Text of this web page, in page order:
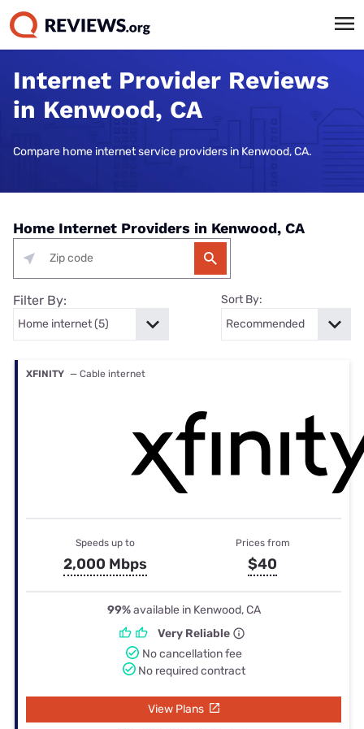
Internet Provider Reviews
in Kenwood, CA
Compare home internet service providers in Kenwood, CA.
Home Internet Providers in Kenwood, CA
Filter By: Sort By:
XFINITY — Cable internet
Speeds up to
2,000 Mbps
Prices from
$40
99%available in Kenwood, CA
Very Reliable
No cancellation fee
No required contract
View Plans